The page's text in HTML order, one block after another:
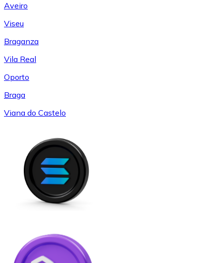
Aveiro
Viseu
Braganza
Vila Real
Oporto
Braga
Viana do Castelo